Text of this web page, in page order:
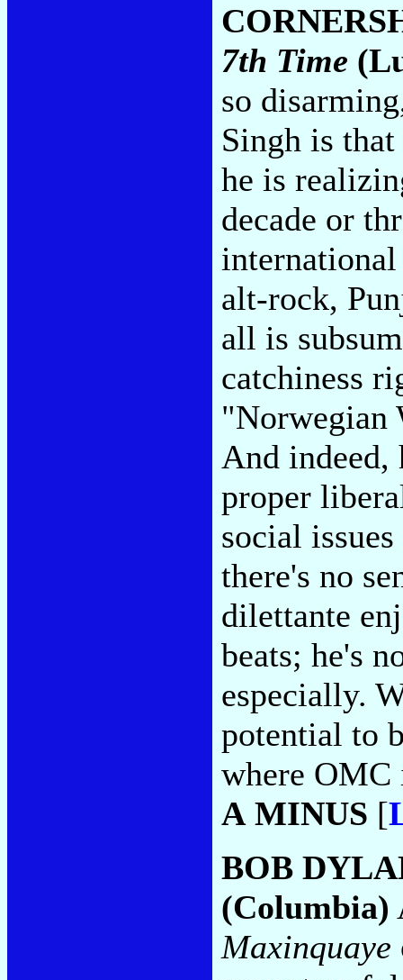
7th Time
so
Singh is
he is
decade or
alt-rock,
all is
catchiness
"Norwegian
And indeed,
proper
social
there's no
dilettante
beats; he's
especially.
potential to
where
A MINUS [
BOB
(Columbia)
Maxinquaye